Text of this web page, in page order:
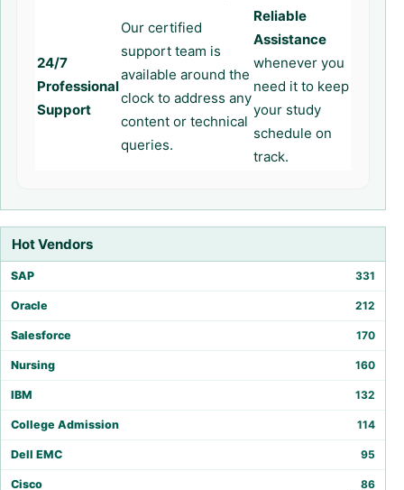
Hot Vendors
SAP 331
Oracle 212
Salesforce 170
Nursing 160
IBM 132
College Admission 114
Dell EMC 95
Cisco 86
24/7
Professional
Support
Our certified
support team is
available around the
clock to address any
content or technical
queries.
Reliable
Assistance
whenever you
need it to keep
your study
schedule on
track.